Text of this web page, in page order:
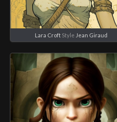
Lara CroftStyle Jean Giraud